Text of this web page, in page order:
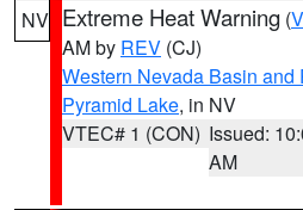
NV Extreme Heat Warning (
AM by REV (CJ)
Western Nevada Basin
Pyramid Lake, in NV
VTEC# 1 (CON) Issued:
AM